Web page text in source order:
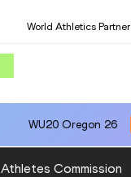
World Athletics Partner
WU20 Oregon 26
Athletes Commission